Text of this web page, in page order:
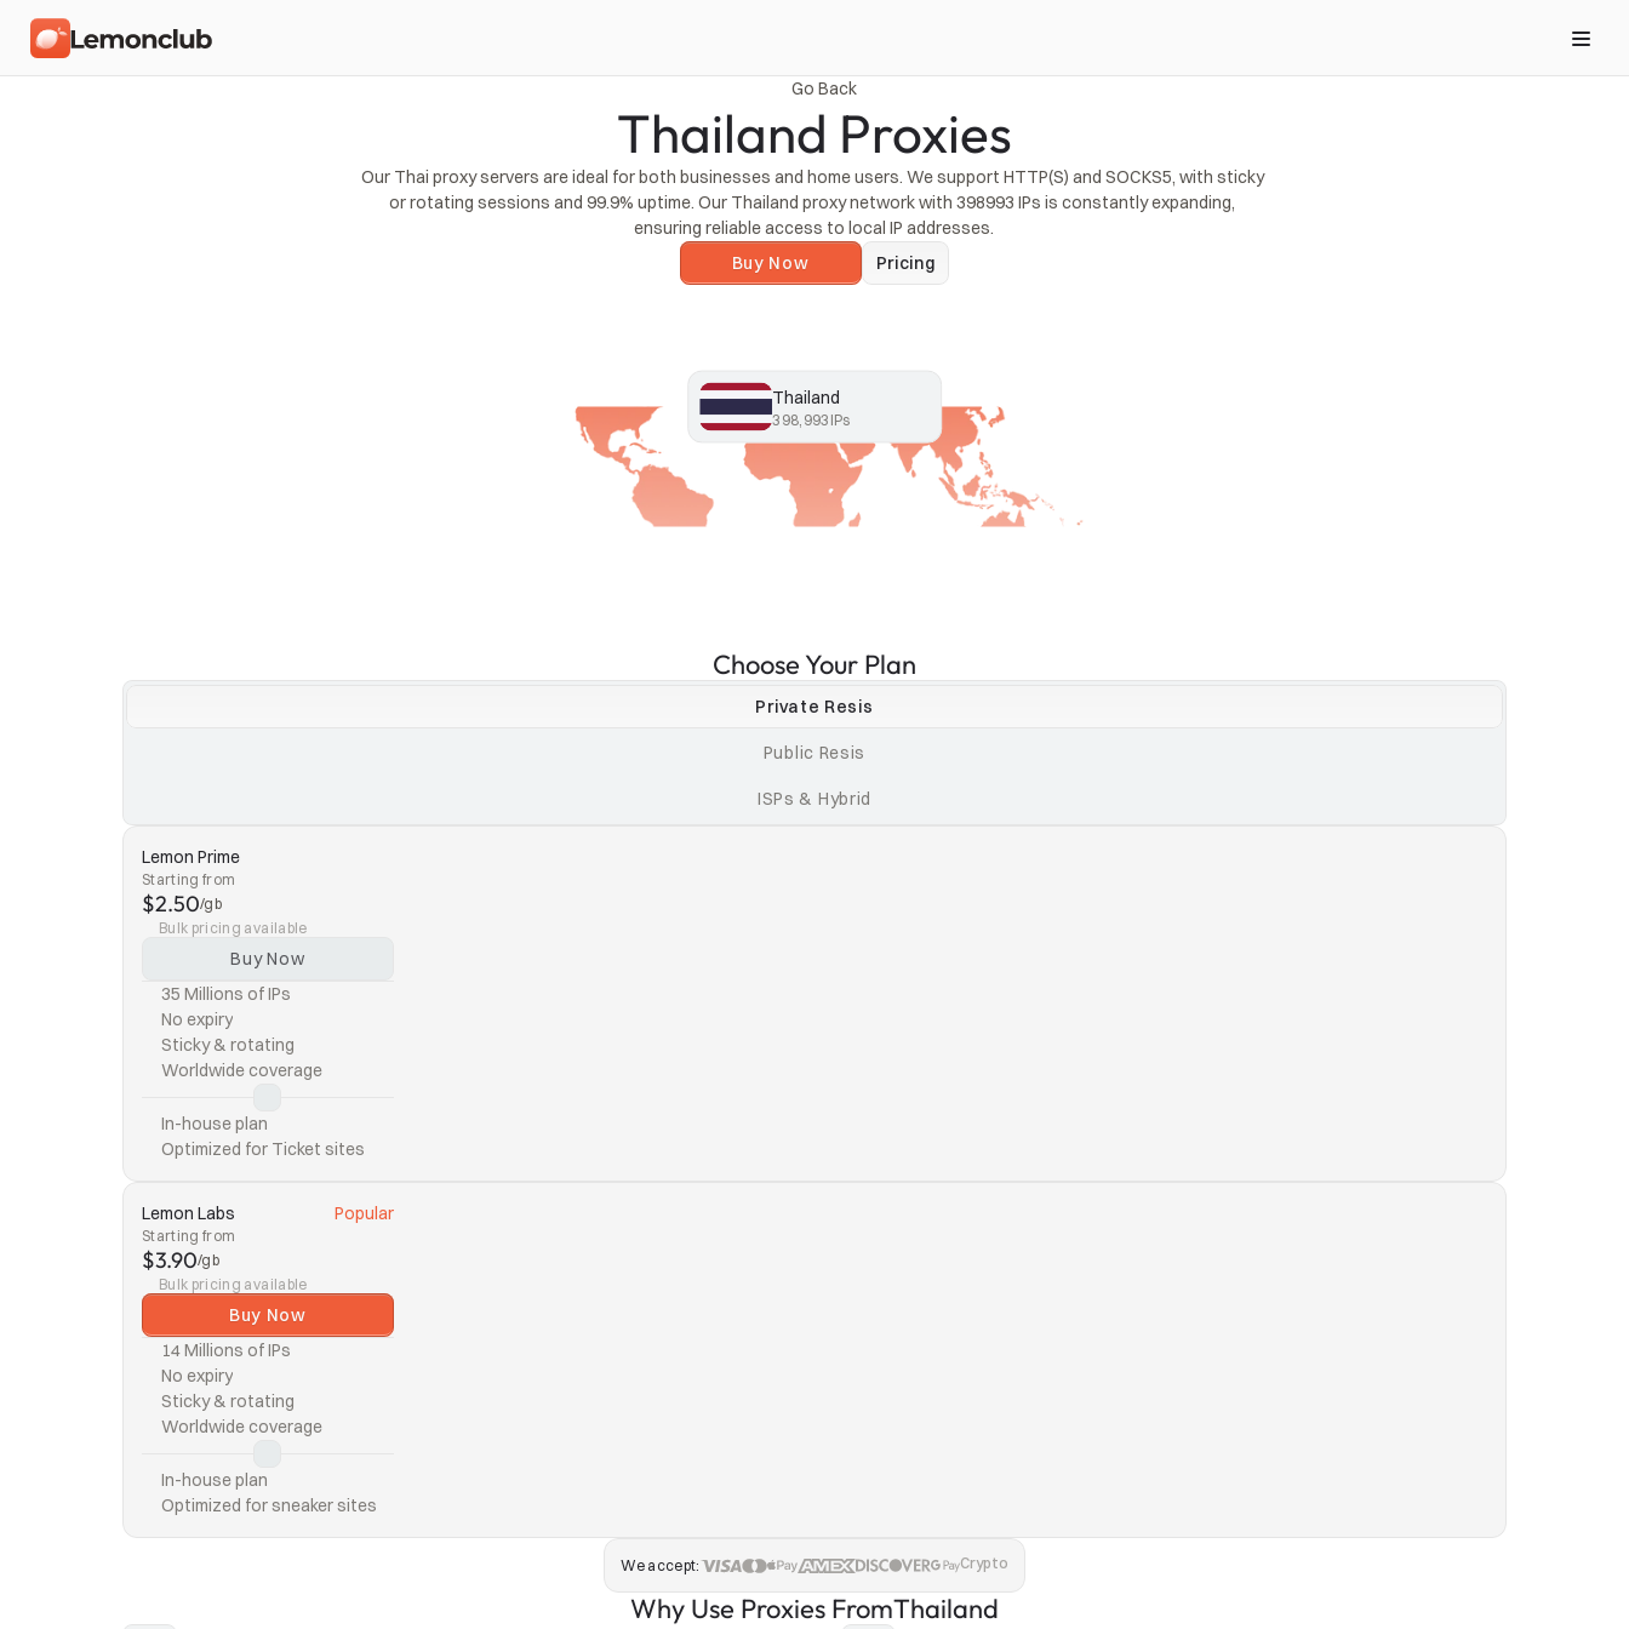
Go Back
Thailand Proxies
Our Thai proxy servers are ideal for both businesses and home users. We support HTTP(S) and SOCKS5, with sticky
or rotating sessions and 99.9% uptime. Our Thailand proxy network with 398993 IPs is constantly expanding,
ensuring reliable access to local IP addresses.
Buy Now
Pricing
Thailand
398,993 IPs
Choose Your Plan
Private Resis
Public Resis
ISPs & Hybrid
Lemon Prime
Starting from
$2.50/gb
Bulk pricing available
Buy Now
35 Millions of IPs
No expiry
Sticky & rotating
Worldwide coverage
In-house plan
Optimized for Ticket sites
Lemon Labs Popular
Starting from
$3.90/gb
Bulk pricing available
Buy Now
14 Millions of IPs
No expiry
Sticky & rotating
Worldwide coverage
In-house plan
Optimized for sneaker sites
We accept: Crypto
Why Use Proxies FromThailand